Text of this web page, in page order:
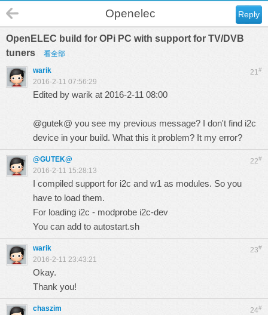
Reply
Openelec
OpenELEC build for OPi PC with support for TV/DVB
tuners
看全部
21#
warik
2016-2-11 07:56:29
Edited by warik at 2016-2-11 08:00
@gutek@ you see my previous message? I don't find i2c
device in your build. What this it problem? It my error?
22#
@GUTEK@
2016-2-11 15:28:13
I compiled support for i2c and w1 as modules. So you
have to load them.
For loading i2c - modprobe i2c-dev
You can add to autostart.sh
23#
warik
2016-2-11 23:43:21
Okay.
Thank you!
24#
chaszim